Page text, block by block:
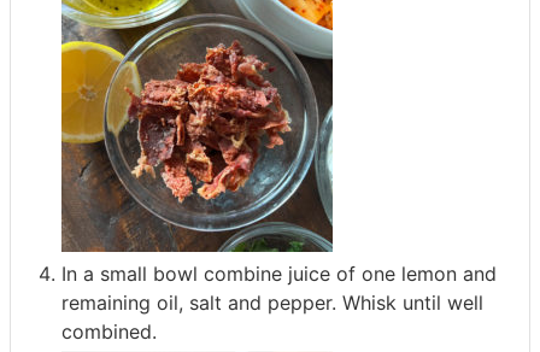
In a small bowl combine juice of one lemon and
remaining oil, salt and pepper. Whisk until well
combined.